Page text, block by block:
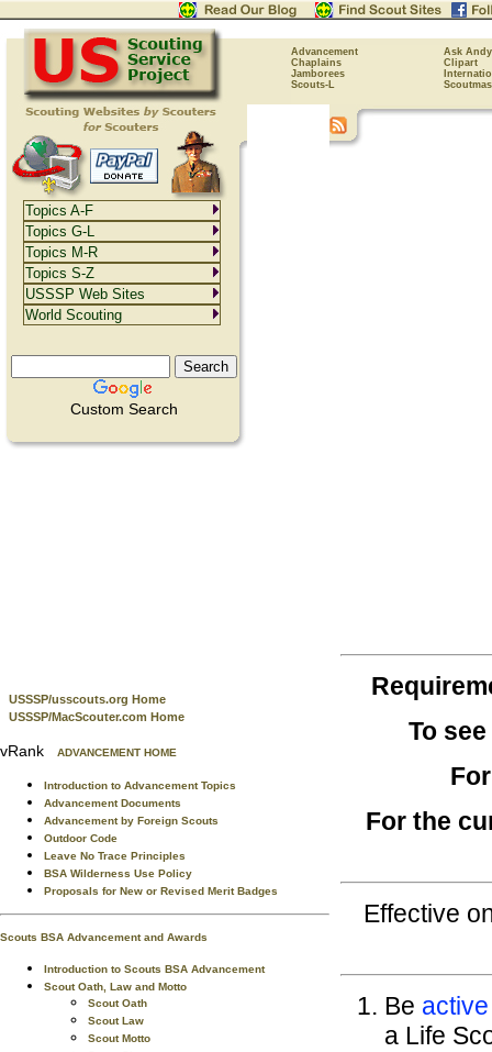
Advancement
Ask Andy
Chaplains
Clipart
Jamborees
Scouts-L
Custom Search
USSSP/usscouts.org Home
USSSP/MacScouter.com Home
vRank ADVANCEMENT HOME
Introduction to Advancement Topics
Advancement Documents
Advancement by Foreign Scouts
Outdoor Code
Leave No Trace Principles
BSA Wilderness Use Policy
Proposals for New or Revised Merit Badges
Scouts BSA Advancement and Awards
Introduction to Scouts BSA Advancement
Scout Oath, Law and Motto
Scout Oath
Scout Law
Scout Motto
To
For the
Effective
Be active
a Life
Topics A-F
Topics G-L
Topics M-R
Topics S-Z
USSSP Web Sites
World Scouting